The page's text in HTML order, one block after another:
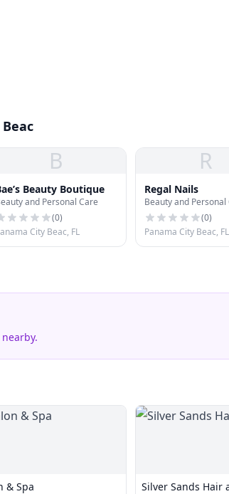
B
Beauty Boutique
and Personal Care
(0)
City Beac, FL
R
Regal Nails
Beauty and Personal
(0)
Panama City Beac, FL
& Spa Silver Sands Hair